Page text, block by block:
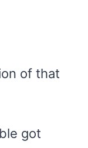
of that
got